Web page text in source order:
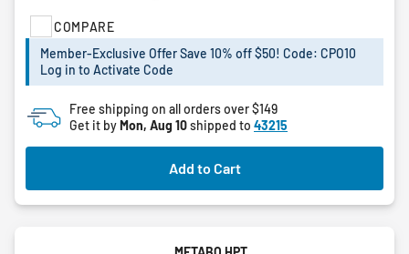
COMPARE
26
Member-Exclusive Offer Save 10% off $50! Code: CPO10
Log in to Activate Code
Free shipping on all orders over $149
Get it byMon, Aug 10shipped to 43215
Add to Cart